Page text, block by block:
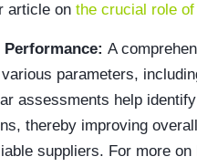
article on the crucial role
A
parameters,
assessments help
thereby improving
suppliers. For more